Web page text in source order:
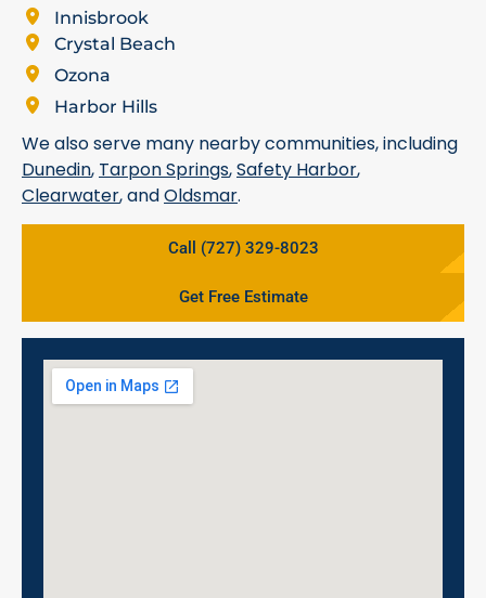
Innisbrook
Crystal Beach
Ozona
Harbor Hills
We also serve many nearby communities, including
Dunedin, Tarpon Springs,Safety Harbor,
Clearwater, andOldsmar.
Call (727) 329-8023
Get Free Estimate